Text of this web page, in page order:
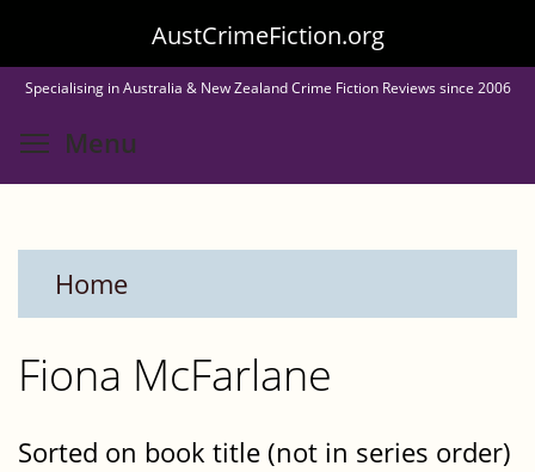
to
main
content
AustCrimeFiction.org
Specialising in Australia & New Zealand Crime Fiction Reviews since 2006
Menu
Home
Fiona McFarlane
Sorted on book title (not in series order)